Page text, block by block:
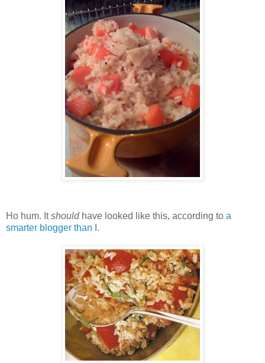
Ho hum. Itshouldhave looked like this, according to a
smarter blogger than I .